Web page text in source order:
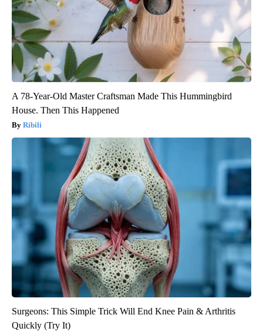
A 78-Year-Old Master Craftsman Made This Hummingbird
House. Then This Happened
Ribili
Surgeons: This Simple Trick Will End Knee Pain & Arthritis
Quickly (Try It)